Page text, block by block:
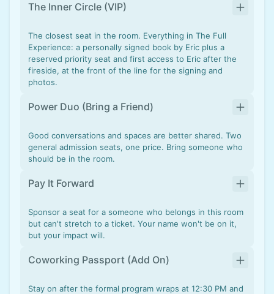
The Inner Circle (VIP)
The closest seat in the room. Everything in The Full
Experience: a personally signed book by Eric plus a
reserved priority seat and first access to Eric after the
fireside, at the front of the line for the signing and
photos.
Power Duo (Bring a Friend)
Good conversations and spaces are better shared. Two
general admission seats, one price. Bring someone who
should be in the room.
Pay It Forward
Sponsor a seat for a someone who belongs in this room
but can't stretch to a ticket. Your name won't be on it,
but your impact will.
Coworking Passport (Add On)
Stay on after the formal program wraps at 12:30 PM and